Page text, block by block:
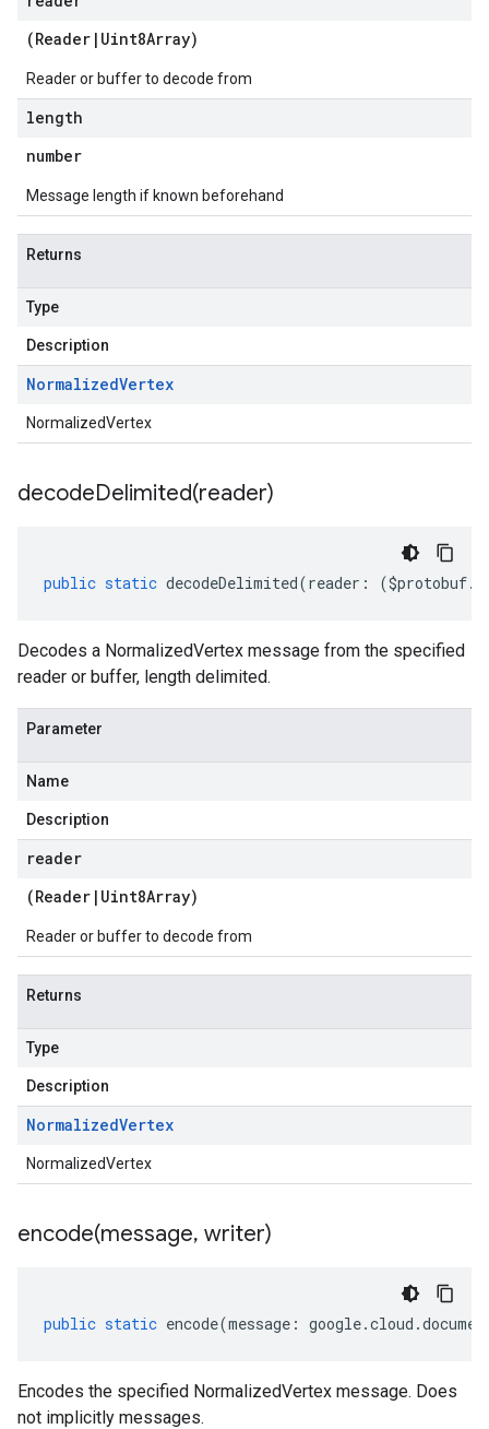
(Reader | Uint8Array)
Reader or buffer to decode from
length
number
Message length if known beforehand
Returns
Type
Description
NormalizedVertex
NormalizedVertex
decodeDelimited(reader)
public static decodeDelimited(reader : ($protobuf.
Decodes a NormalizedVertex message from the specified
reader or buffer, length delimited.
Parameter
Name
Description
reader
(Reader | Uint8Array)
Reader or buffer to decode from
Returns
Type
Description
NormalizedVertex
NormalizedVertex
encode(message, writer)
public static encode(message : google.cloud .
Encodes the specified NormalizedVertex message. Does
not implicitly messages.